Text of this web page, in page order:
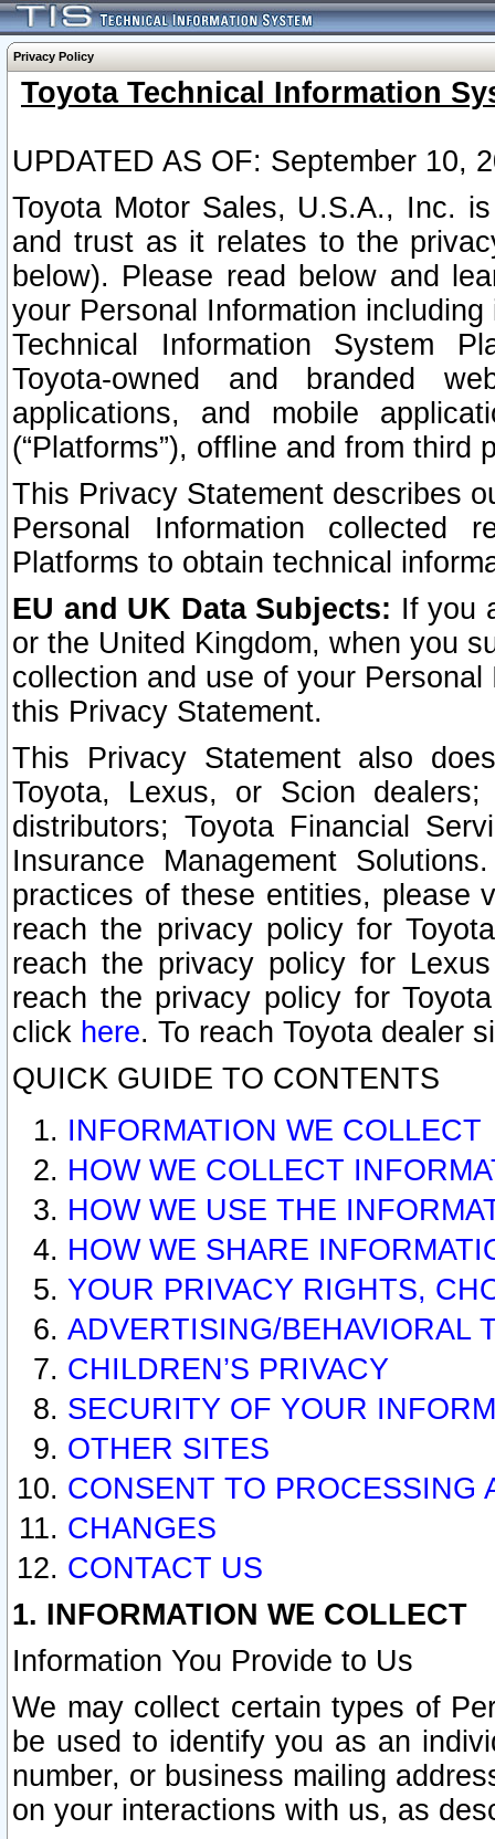
Privacy Policy
Toyota Technical Information
UPDATED AS OF: September 10,
Toyota Motor Sales, U.S.A., Inc.
and trust as it relates to the
below). Please read below and
your Personal Information
Technical Information System
Toyota-owned and branded
applications, and mobile
(“Platforms”), offline and from third
This Privacy Statement describes
Personal Information collected
Platforms to obtain technical
EU and UK Data Subjects: If you
or the United Kingdom, when you
collection and use of your
this Privacy Statement.
This Privacy Statement also
Toyota, Lexus, or Scion
distributors; Toyota Financial
Insurance Management
practices of these entities, please
reach the privacy policy for
reach the privacy policy for
reach the privacy policy for
click here. To reach Toyota dealer
QUICK GUIDE TO CONTENTS
INFORMATION WE COLLECT
HOW WE COLLECT
HOW WE USE THE
HOW WE SHARE
YOUR PRIVACY RIGHTS,
ADVERTISING/BEHAVIORAL
CHILDREN’S PRIVACY
SECURITY OF YOUR
OTHER SITES
CONSENT TO PROCESSING
CHANGES
CONTACT US
1. INFORMATION WE COLLECT
Information You Provide to Us
We may collect certain types of
be used to identify you as an
number, or business mailing
on your interactions with us, as